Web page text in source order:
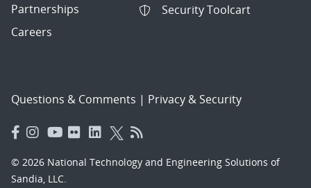
Partnerships
Careers
Security Toolcart
Questions & Comments | Privacy & Security
© 2026 National Technology and Engineering Solutions of
Sandia, LLC.